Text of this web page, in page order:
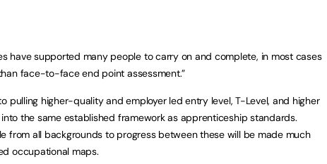
have supported many people to carry on and complete, in most cases
face-to-face end point assessment.”
pulling higher-quality and employer led entry level, T-Level, and higher
the same established framework as apprenticeship standards.
from all backgrounds to progress between these will be made much
occupational maps.